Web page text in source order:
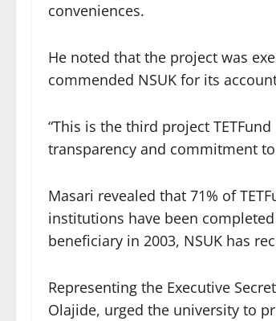
conveniences.
He noted that the project was
commended NSUK for its
“This is the third project
transparency and commitment
Masari revealed that 71% of
institutions have been
beneficiary in 2003, NSUK has
Representing the Executive
Olajide, urged the university to